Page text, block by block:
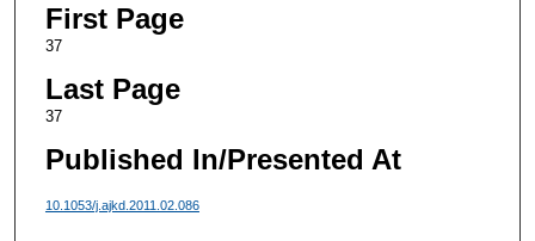
First Page
37
Last Page
37
Published In/Presented At
10.1053/j.ajkd.2011.02.086